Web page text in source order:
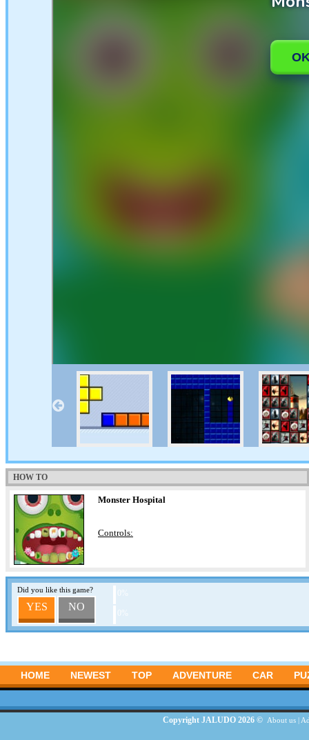
HOW TO
Monster Hospital
Controls:
Did you like this game?
YES NO
0%
0%
HOME NEWEST TOP ADVENTURE CAR
Copyright JALUDO 2026 © About us|